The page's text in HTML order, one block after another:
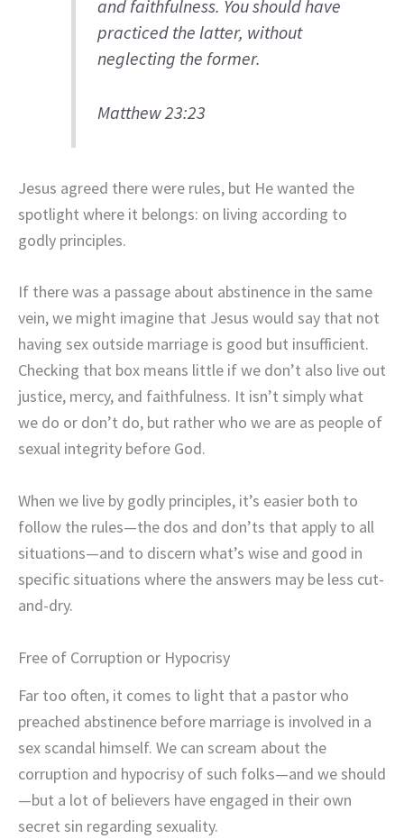
and faithfulness. You should have
practiced the latter, without
neglecting the former.
Matthew 23:23
Jesus agreed there were rules, but He wanted the
spotlight where it belongs: on living according to
godly principles.
If there was a passage about abstinence in the same
vein, we might imagine that Jesus would say that not
having sex outside marriage is good but insufficient.
Checking that box means little if we don’t also live out
justice, mercy, and faithfulness. It isn’t simply what
we do or don’t do, but rather who we are as people of
sexual integrity before God.
When we live by godly principles, it’s easier both to
follow the rules—the dos and don’ts that apply to all
situations—and to discern what’s wise and good in
specific situations where the answers may be less cut-
and-dry.
Free of Corruption or Hypocrisy
Far too often, it comes to light that a pastor who
preached abstinence before marriage is involved in a
sex scandal himself. We can scream about the
corruption and hypocrisy of such folks—and we should
—but a lot of believers have engaged in their own
secret sin regarding sexuality.